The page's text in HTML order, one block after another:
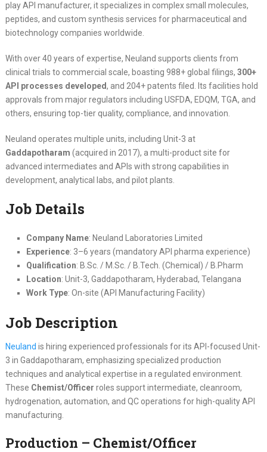
play API manufacturer, it specializes in complex small molecules,
peptides, and custom synthesis services for pharmaceutical and
biotechnology companies worldwide.
With over 40 years of expertise, Neuland supports clients from
clinical trials to commercial scale, boasting 988+ global filings, 300+
API processes developed, and 204+ patents filed. Its facilities hold
approvals from major regulators including USFDA, EDQM, TGA, and
others, ensuring top-tier quality, compliance, and innovation.
Neuland operates multiple units, including Unit-3 at
Gaddapotharam (acquired in 2017), a multi-product site for
advanced intermediates and APIs with strong capabilities in
development, analytical labs, and pilot plants.
Job Details
Company Name: Neuland Laboratories Limited
Experience: 3–6 years (mandatory API pharma experience)
Qualification: B.Sc. / M.Sc. / B.Tech. (Chemical) / B.Pharm
Location: Unit-3, Gaddapotharam, Hyderabad, Telangana
Work Type: On-site (API Manufacturing Facility)
Job Description
Neuland is hiring experienced professionals for its API-focused Unit-
3 in Gaddapotharam, emphasizing specialized production
techniques and analytical expertise in a regulated environment.
These Chemist/Officer roles support intermediate, cleanroom,
hydrogenation, automation, and QC operations for high-quality API
manufacturing.
Production – Chemist/Officer